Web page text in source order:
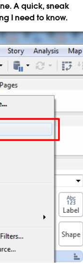
A quick, sneak
I need to know.